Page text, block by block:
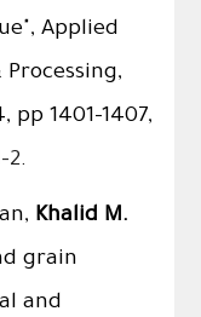
Applied
Processing,
pp 1401-1407,
2.
Khalid M.
grain
and